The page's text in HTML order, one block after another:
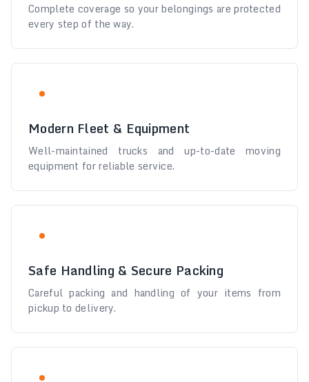
Complete coverage so your belongings are protected
every step of the way.
Modern Fleet & Equipment
Well-maintained trucks and up-to-date moving
equipment for reliable service.
Safe Handling & Secure Packing
Careful packing and handling of your items from
pickup to delivery.